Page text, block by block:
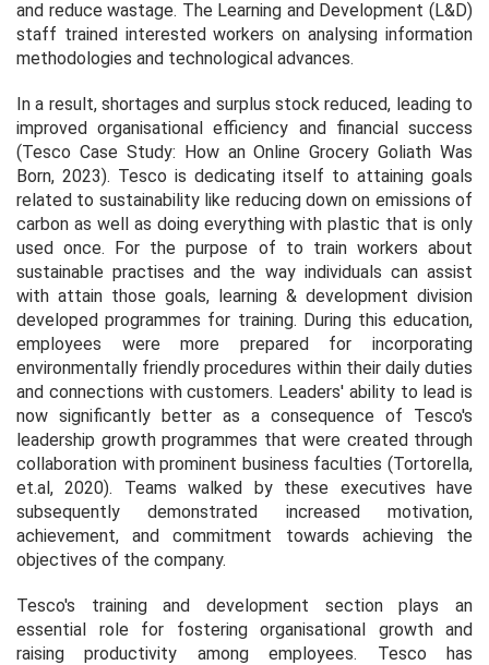
and reduce wastage. The Learning and Development (L&D)
staff trained interested workers on analysing information
methodologies and technological advances.
In a result, shortages and surplus stock reduced, leading to
improved organisational efficiency and financial success
(Tesco Case Study: How an Online Grocery Goliath Was
Born, 2023). Tesco is dedicating itself to attaining goals
related to sustainability like reducing down on emissions of
carbon as well as doing everything with plastic that is only
used once. For the purpose of to train workers about
sustainable practises and the way individuals can assist
with attain those goals, learning & development division
developed programmes for training. During this education,
employees were more prepared for incorporating
environmentally friendly procedures within their daily duties
and connections with customers. Leaders' ability to lead is
now significantly better as a consequence of Tesco's
leadership growth programmes that were created through
collaboration with prominent business faculties (Tortorella,
et.al, 2020). Teams walked by these executives have
subsequently demonstrated increased motivation,
achievement, and commitment towards achieving the
objectives of the company.
Tesco's training and development section plays an
essential role for fostering organisational growth and
raising productivity among employees. Tesco has